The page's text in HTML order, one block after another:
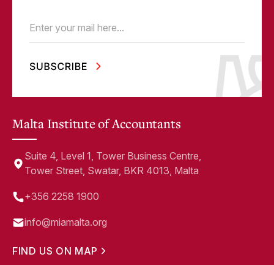
Email (Required)
Malta Institute of Accountants
Suite 4, Level 1, Tower Business Centre,
Tower Street, Swatar, BKR 4013, Malta
+356 2258 1900
info@miamalta.org
FIND US ON MAP